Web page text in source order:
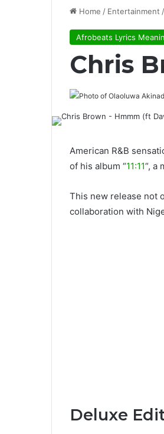
Home / Entertainment /
Afrobeats Lyrics
Chris
American R&B
of his album “11:11“, a
This new release not
collaboration with
Deluxe